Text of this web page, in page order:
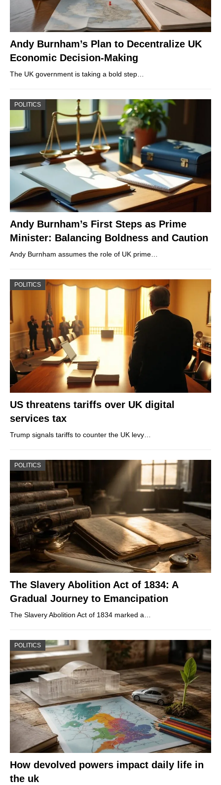
Andy Burnham’s Plan to Decentralize UK
Economic Decision-Making
The UK government is taking a bold step…
POLITICS
Andy Burnham’s First Steps as Prime
Minister: Balancing Boldness and Caution
Andy Burnham assumes the role of UK prime…
POLITICS
US threatens tariffs over UK digital
services tax
Trump signals tariffs to counter the UK levy…
POLITICS
The Slavery Abolition Act of 1834: A
Gradual Journey to Emancipation
The Slavery Abolition Act of 1834 marked a…
POLITICS
How devolved powers impact daily life in
the uk